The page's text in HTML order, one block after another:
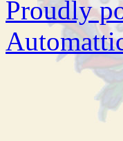
Proudly